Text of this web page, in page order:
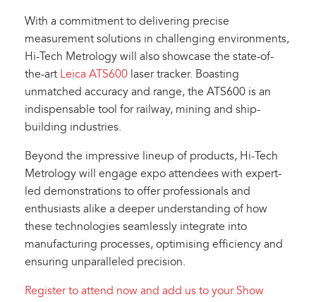
With a commitment to delivering precise
measurement solutions in challenging environments,
Hi-Tech Metrology will also showcase the state-of-
the-art Leica ATS600 laser tracker. Boasting
unmatched accuracy and range, the ATS600 is an
indispensable tool for railway, mining and ship-
building industries.
Beyond the impressive lineup of products, Hi-Tech
Metrology will engage expo attendees with expert-
led demonstrations to offer professionals and
enthusiasts alike a deeper understanding of how
these technologies seamlessly integrate into
manufacturing processes, optimising efficiency and
ensuring unparalleled precision.
Register to attend now and add us to your Show